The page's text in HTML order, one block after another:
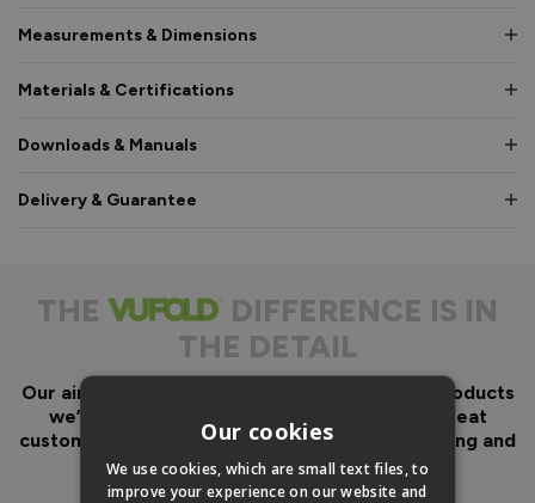
Measurements & Dimensions
Materials & Certifications
Downloads & Manuals
Delivery & Guarantee
THE
DIFFERENCE IS IN
THE DETAIL
Our aim has always been to create fantastic products
we’d want in our own homes, we then add great
customer service to look after you before, during and
after your purchase.
Our cookies
We use cookies, which are small text files, to
improve your experience on our website and